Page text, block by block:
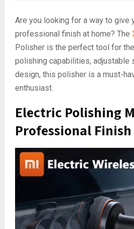
Are you looking for a way to give
professional finish at home? The
Polisher is the perfect tool for
polishing capabilities, adjustable
design, this polisher is a must-
enthusiast.
Electric Polishing
Professional Finish